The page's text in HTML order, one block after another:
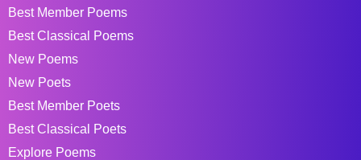
Best Member Poems
Best Classical Poems
New Poems
New Poets
Best Member Poets
Best Classical Poets
Explore Poems